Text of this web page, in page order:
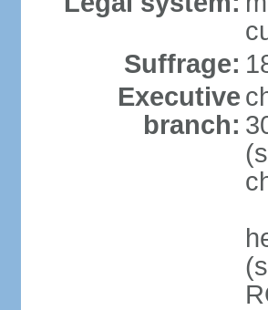
Suffrage:
Executive
branch: